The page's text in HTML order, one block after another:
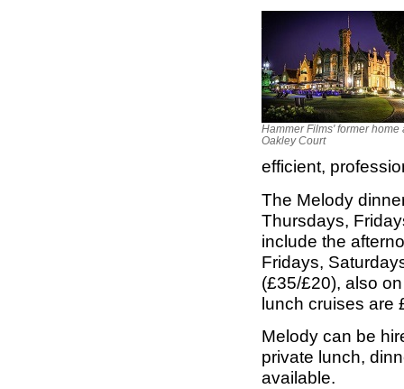
Hammer Films' former home
Oakley Court
efficient,
The Melody
Thursdays,
include the
Fridays,
(£35/£20), also
lunch cruises are
Melody can be
private lunch,
available.